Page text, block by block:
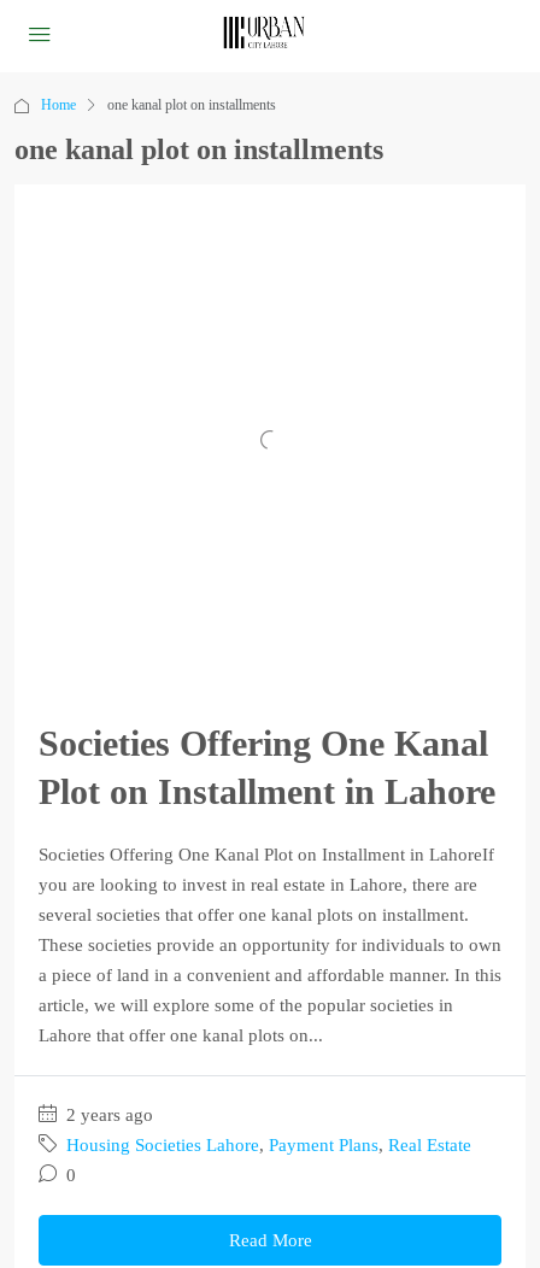
Home one kanal plot on installments
one kanal plot on installments
Societies Offering One Kanal
Plot on Installment in Lahore
Societies Offering One Kanal Plot on Installment in LahoreIf
you are looking to invest in real estate in Lahore, there are
several societies that offer one kanal plots on installment.
These societies provide an opportunity for individuals to own
a piece of land in a convenient and affordable manner. In this
article, we will explore some of the popular societies in
Lahore that offer one kanal plots on...
2 years ago
Housing Societies Lahore, Payment Plans, Real Estate
0
Read More